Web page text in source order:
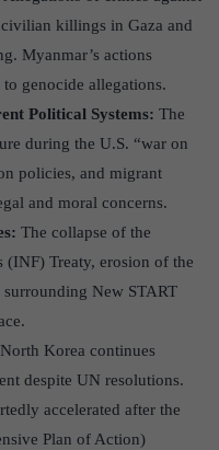
killings in Gaza and
Myanmar’s actions
genocide allegations.
Political Systems: The
during the U.S. “war on
policies, and migrant
and moral concerns.
The collapse of the
(INF) Treaty, erosion of the
New START
North Korea continues
despite UN resolutions.
accelerated after the
Plan of Action)